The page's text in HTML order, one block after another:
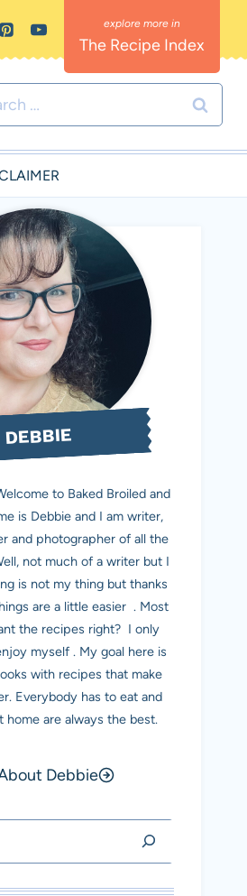
The Recipe Index
DEBBIE
to Baked Broiled and
is Debbie and I am writer,
and photographer of all the
not much of a writer but I
is not my thing but thanks
are a little easier . Most
the recipes right? I only
myself . My goal here is
with recipes that make
Everybody has to eat and
home are always the best.
Debbie